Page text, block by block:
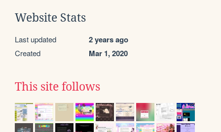
Website Stats
Last updated 2 years ago
Created Mar 1, 2020
This site follows